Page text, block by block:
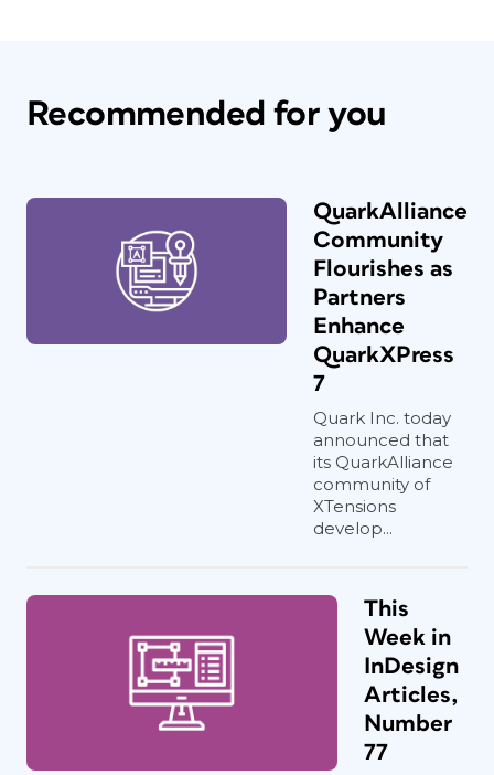
Recommended for you
QuarkAlliance
Community
Flourishes as
Partners
Enhance
QuarkXPress
7
Quark Inc. today
announced that
its QuarkAlliance
community of
XTensions
develop...
This
Week in
InDesign
Articles,
Number
77